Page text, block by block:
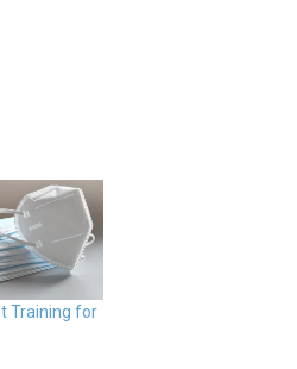
Training for